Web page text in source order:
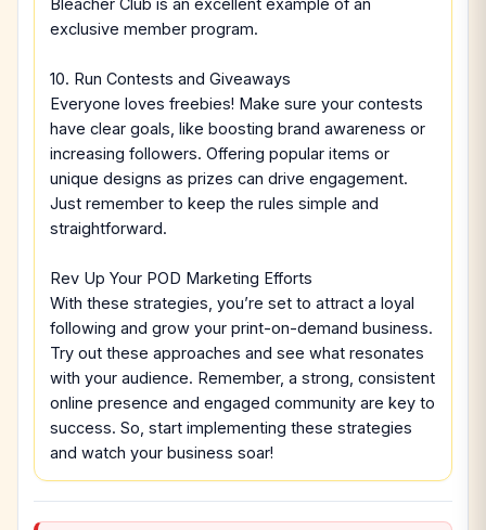
Bleacher Club is an excellent example of an
exclusive member program.
10. Run Contests and Giveaways
Everyone loves freebies! Make sure your contests
have clear goals, like boosting brand awareness or
increasing followers. Offering popular items or
unique designs as prizes can drive engagement.
Just remember to keep the rules simple and
straightforward.
Rev Up Your POD Marketing Efforts
With these strategies, you’re set to attract a loyal
following and grow your print-on-demand business.
Try out these approaches and see what resonates
with your audience. Remember, a strong, consistent
online presence and engaged community are key to
success. So, start implementing these strategies
and watch your business soar!